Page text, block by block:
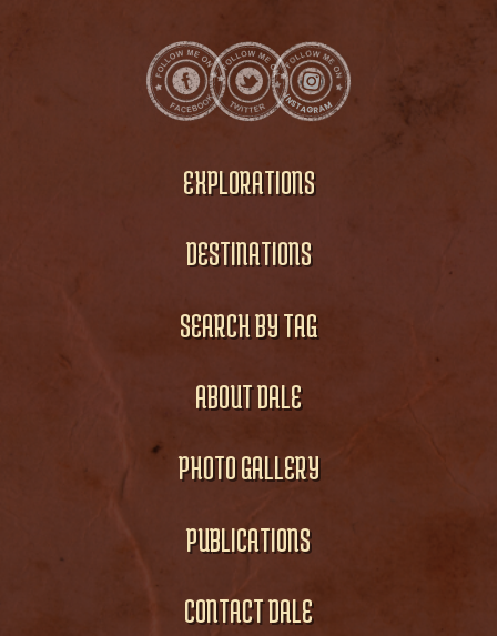
EXPLORATIONS
DESTINATIONS
SEARCH BY TAG
ABOUT DALE
PHOTO GALLERY
PUBLICATIONS
CONTACT DALE